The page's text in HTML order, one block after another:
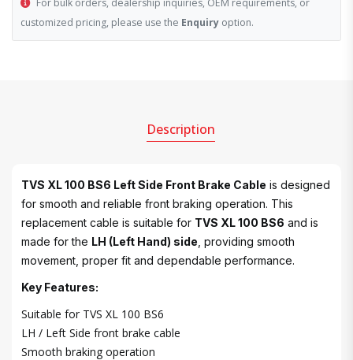
For bulk orders, dealership inquiries, OEM requirements, or
customized pricing, please use the Enquiry option.
Description
TVS XL 100 BS6 Left Side Front Brake Cable is designed
for smooth and reliable front braking operation. This
replacement cable is suitable for TVS XL 100 BS6 and is
made for the LH (Left Hand) side , providing smooth
movement, proper fit and dependable performance.
Key Features:
Suitable for TVS XL 100 BS6
LH / Left Side front brake cable
Smooth braking operation